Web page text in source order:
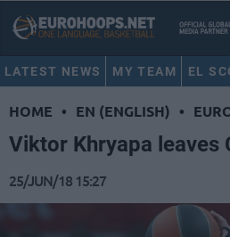
LATEST NEWS MY TEAM EL
HOME • EN (ENGLISH) •
Viktor Khryapa leaves
25/JUN/18 15:27